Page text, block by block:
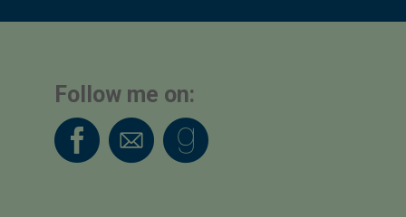
Follow me on: